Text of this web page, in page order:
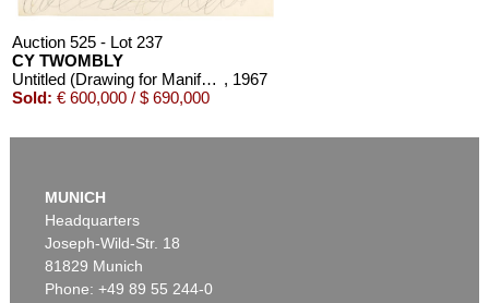
Auction 525 - Lot 237
CY TWOMBLY
Untitled (Drawing for Manifesto of Plinio) , 1967
Sold: € 600,000 / $ 690,000
MUNICH
Headquarters
Joseph-Wild-Str. 18
81829 Munich
Phone: +49 89 55 244-0